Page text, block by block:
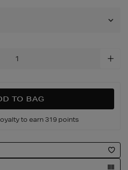
TO BAG
to earn 319 points